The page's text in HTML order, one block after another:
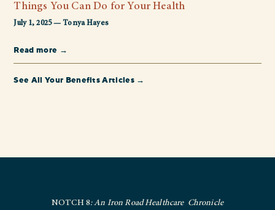
Things You Can Do for Your Health
July 1, 2025 — Tonya Hayes
Read more →
See All Your Benefits Articles →
NOTCH 8: An Iron Road Healthcare Chronicle